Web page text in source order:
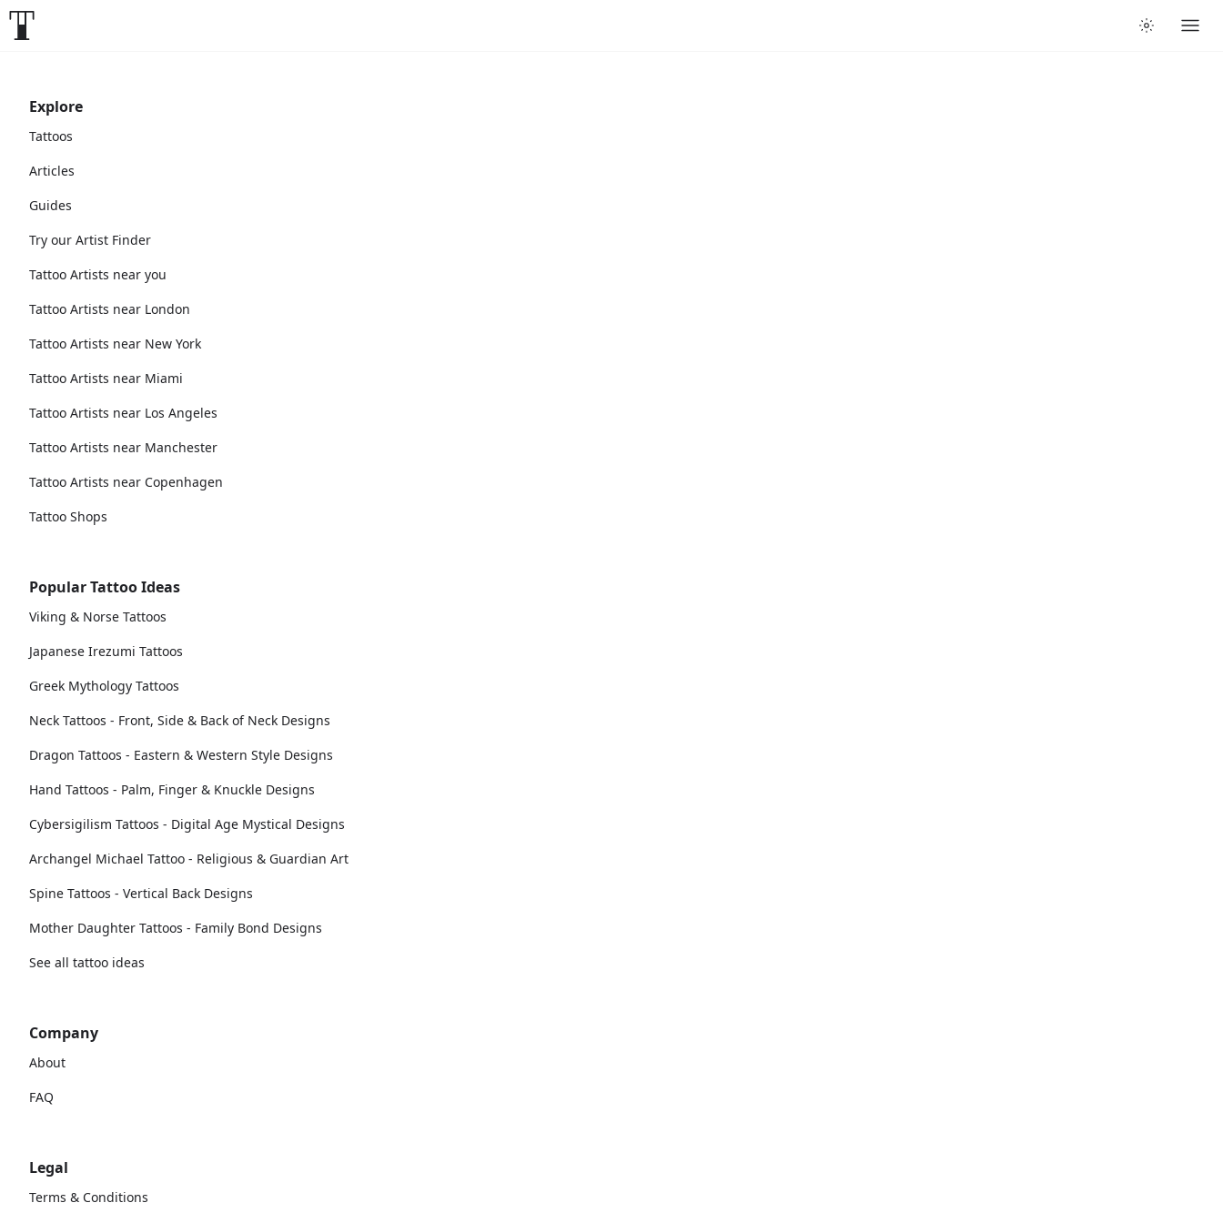
Explore
Tattoos
Articles
Guides
Try our Artist Finder
Tattoo Artists near you
Tattoo Artists near London
Tattoo Artists near New York
Tattoo Artists near Miami
Tattoo Artists near Los Angeles
Tattoo Artists near Manchester
Tattoo Artists near Copenhagen
Tattoo Shops
Popular Tattoo Ideas
Viking & Norse Tattoos
Japanese Irezumi Tattoos
Greek Mythology Tattoos
Neck Tattoos - Front, Side & Back of Neck Designs
Dragon Tattoos - Eastern & Western Style Designs
Hand Tattoos - Palm, Finger & Knuckle Designs
Cybersigilism Tattoos - Digital Age Mystical Designs
Archangel Michael Tattoo - Religious & Guardian Art
Spine Tattoos - Vertical Back Designs
Mother Daughter Tattoos - Family Bond Designs
See all tattoo ideas
Company
About
FAQ
Legal
Terms & Conditions